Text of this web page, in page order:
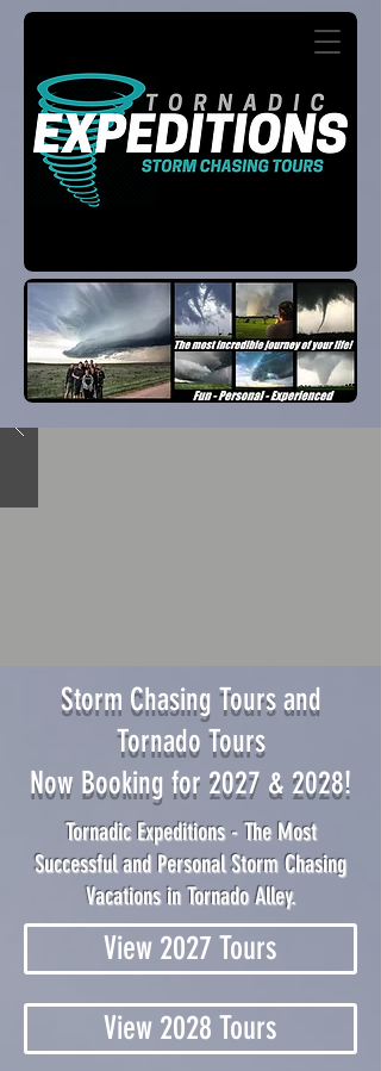
Storm Chasing Tours and
Tornado Tours
Now Booking for 2027 & 2028!
Tornadic Expeditions - The Most
Successful and Personal Storm Chasing
Vacations in Tornado Alley.
View 2027 Tours
View 2028 Tours